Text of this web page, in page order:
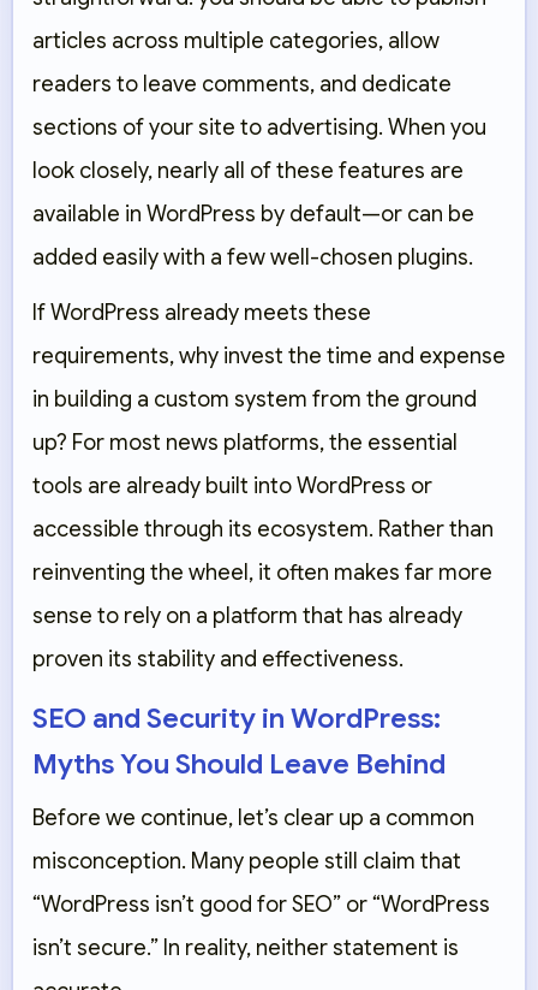
articles across multiple categories, allow
readers to leave comments, and dedicate
sections of your site to advertising. When you
look closely, nearly all of these features are
available in WordPress by default—or can be
added easily with a few well-chosen plugins.
If WordPress already meets these
requirements, why invest the time and expense
in building a custom system from the ground
up? For most news platforms, the essential
tools are already built into WordPress or
accessible through its ecosystem. Rather than
reinventing the wheel, it often makes far more
sense to rely on a platform that has already
proven its stability and effectiveness.
SEO and Security in WordPress:
Myths You Should Leave Behind
Before we continue, let’s clear up a common
misconception. Many people still claim that
“WordPress isn’t good for SEO” or “WordPress
isn’t secure.” In reality, neither statement is